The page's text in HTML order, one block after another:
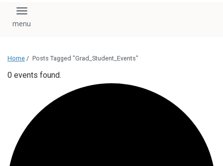
Toggle navigation
Home / Posts Tagged "Grad_Student_Events"
0 events found.